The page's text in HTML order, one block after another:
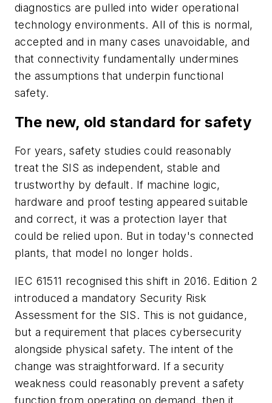
diagnostics are pulled into wider operational
technology environments. All of this is normal,
accepted and in many cases unavoidable, and
that connectivity fundamentally undermines
the assumptions that underpin functional
safety.
The new, old standard for safety
For years, safety studies could reasonably
treat the SIS as independent, stable and
trustworthy by default. If machine logic,
hardware and proof testing appeared suitable
and correct, it was a protection layer that
could be relied upon. But in today's connected
plants, that model no longer holds.
IEC 61511 recognised this shift in 2016. Edition 2
introduced a mandatory Security Risk
Assessment for the SIS. This is not guidance,
but a requirement that places cybersecurity
alongside physical safety. The intent of the
change was straightforward. If a security
weakness could reasonably prevent a safety
function from operating on demand, then it